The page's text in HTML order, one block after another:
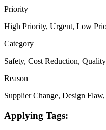
Priority
High Priority, Urgent, Low
Category
Safety, Cost Reduction, Quality
Reason
Supplier Change, Design
Applying Tags: